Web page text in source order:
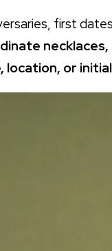
first
location, or